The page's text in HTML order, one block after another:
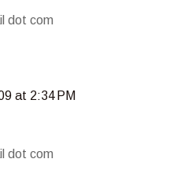
dot com
at 2:34 PM
dot com